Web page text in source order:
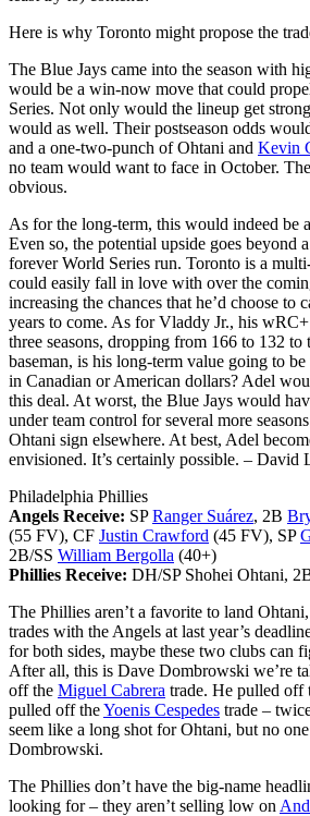
Here is why Toronto might propose the
The Blue Jays came into the season with
would be a win-now move that could
Series. Not only would the lineup get
would as well. Their postseason odds
and a one-two-punch of Ohtani and Kevin
no team would want to face in October.
obvious.
As for the long-term, this would indeed be
Even so, the potential upside goes beyond
forever World Series run. Toronto is a
could easily fall in love with over the
increasing the chances that he’d choose to
years to come. As for Vladdy Jr., his
three seasons, dropping from 166 to 132 to
baseman, is his long-term value going to
in Canadian or American dollars? Adel
this deal. At worst, the Blue Jays would
under team control for several more
Ohtani sign elsewhere. At best, Adel
envisioned. It’s certainly possible. – David
Philadelphia Phillies
Angels Receive: SPRanger Suárez, 2B
(55 FV), CF Justin Crawford (45 FV), SP
2B/SS William Bergolla (40+)
Phillies Receive: DH/SP Shohei Ohtani,
The Phillies aren’t a favorite to land
trades with the Angels at last year’s
for both sides, maybe these two clubs can
After all, this is Dave Dombrowski we’re
off the Miguel Cabrera trade. He pulled off
pulled off theYoenis Cespedes trade –
seem like a long shot for Ohtani, but no
Dombrowski.
The Phillies don’t have the big-name
looking for – they aren’t selling low on